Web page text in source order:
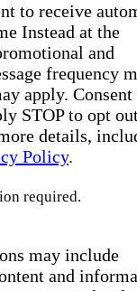
to receive
Instead at the
and
frequency
apply. Consent
STOP to opt
details,
Policy.
required.
may include
and